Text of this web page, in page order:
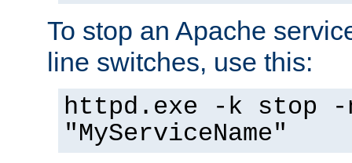
To stop an Apache
line switches, use this:
httpd.exe -k stop -
"MyServiceName"